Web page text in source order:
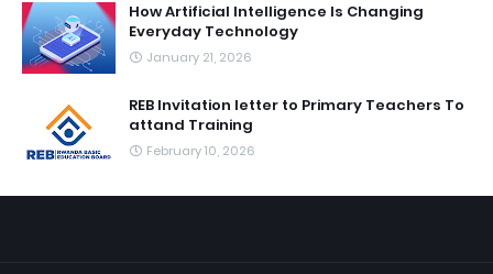
How Artificial Intelligence Is Changing
Everyday Technology
January 21, 2026
REB Invitation letter to Primary Teachers To
attand Training
February 10, 2026